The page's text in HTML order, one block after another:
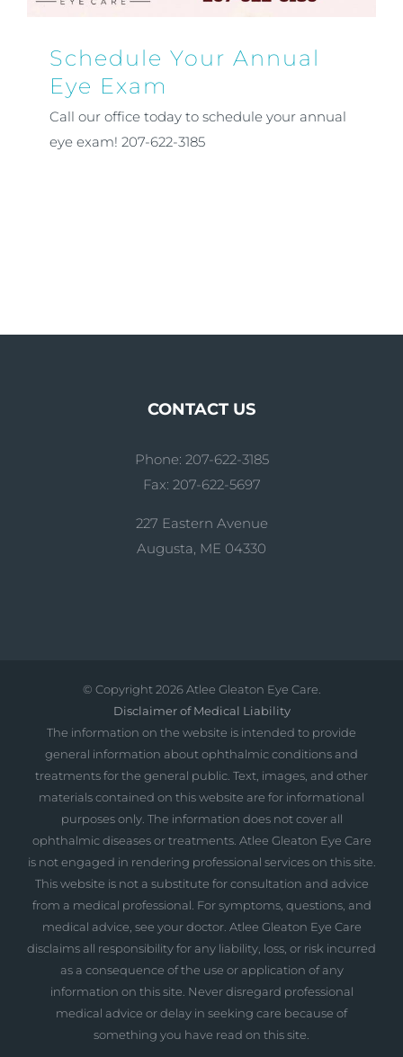
Schedule Your Annual
Eye Exam
Call our office today to schedule your annual
eye exam! 207-622-3185
CONTACT US
Phone: 207-622-3185
Fax: 207-622-5697
227 Eastern Avenue
Augusta, ME 04330
© Copyright2026 Atlee Gleaton Eye Care.
Disclaimer of Medical Liability
The information on the website is intended to provide
general information about ophthalmic conditions and
treatments for the general public. Text, images, and other
materials contained on this website are for informational
purposes only. The information does not cover all
ophthalmic diseases or treatments. Atlee Gleaton Eye Care
is not engaged in rendering professional services on this site.
This website is not a substitute for consultation and advice
from a medical professional. For symptoms, questions, and
medical advice, see your doctor. Atlee Gleaton Eye Care
disclaims all responsibility for any liability, loss, or risk incurred
as a consequence of the use or application of any
information on this site. Never disregard professional
medical advice or delay in seeking care because of
something you have read on this site.